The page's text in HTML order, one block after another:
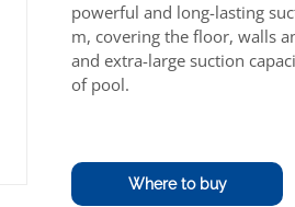
powerful and long-lasting
m, covering the floor, walls
and extra-large suction
of pool.
Where to buy